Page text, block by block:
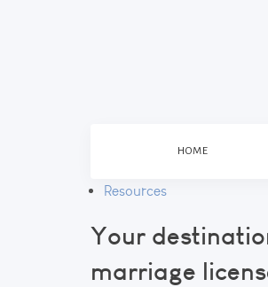
HOME
Resources
Your
marriage